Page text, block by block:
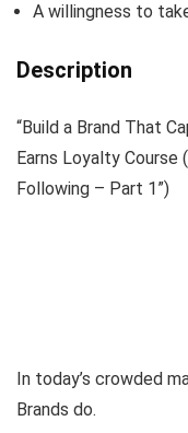
A willingness to
Description
“Build a Brand That
Earns Loyalty Course
Following – Part 1”)
In today’s crowded
Brands do.